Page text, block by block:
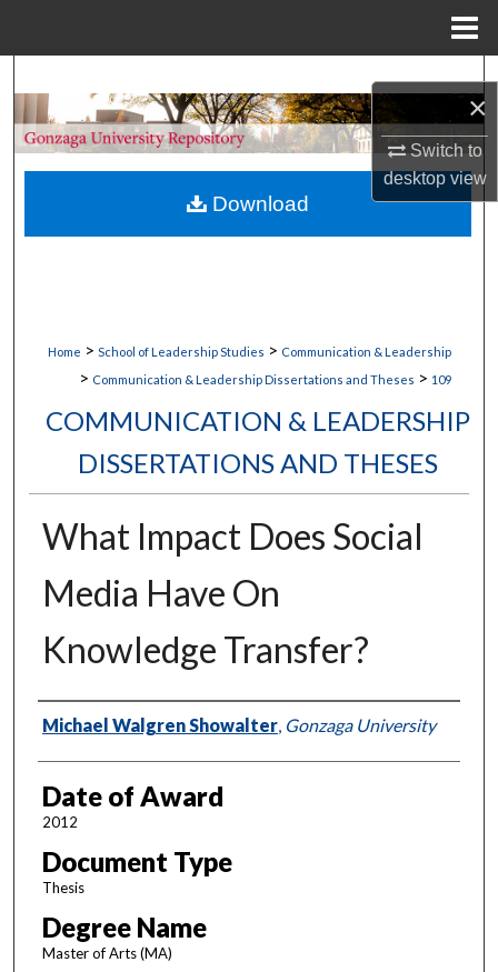
×
Switch to
desktopview
Browse Collections
My Account
Home > School of Leadership Studies > Communication & Leadership
> Communication & Leadership Dissertations and Theses > 109
COMMUNICATION & LEADERSHIP
DISSERTATIONS AND THESES
What Impact Does Social
Media Have On
Knowledge Transfer?
Author
Michael Walgren Showalter, Gonzaga University
Date of Award
2012
Document Type
Thesis
Degree Name
Master of Arts (MA)
Download